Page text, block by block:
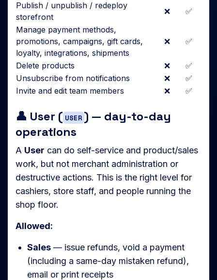
Publish / unpublish / redeploy
storefront
❌
✅
Manage payment methods,
promotions, campaigns, gift cards,
loyalty, integrations, shipments
❌ ✅
Delete products ❌
✅
Unsubscribe from notifications
❌
✅
Invite and edit team members
❌ ✅
👤 User ( USER ) — day-to-day
operations
A User can do self-service and product/sales
work, but not merchant administration or
destructive actions. This is the right level for
cashiers, store staff, and people running the
shop floor.
Allowed:
Sales — issue refunds, void a payment
(including a same-day mistaken refund),
email or print receipts